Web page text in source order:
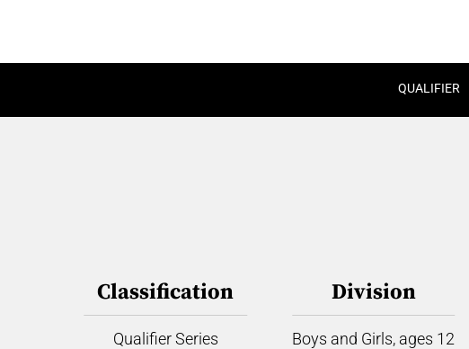
QUALIFIER
Classification
Qualifier Series
Division
Boys and Girls, ages 12